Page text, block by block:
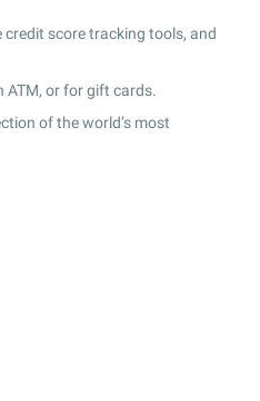
score tracking tools, and
ATM, or for gift cards.
of the world’s most